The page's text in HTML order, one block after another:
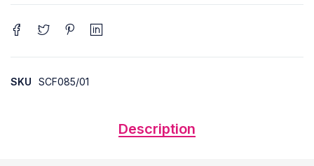
SKU SCF085/01
Description